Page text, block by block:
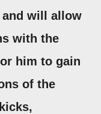
will allow
with the
him to gain
of the